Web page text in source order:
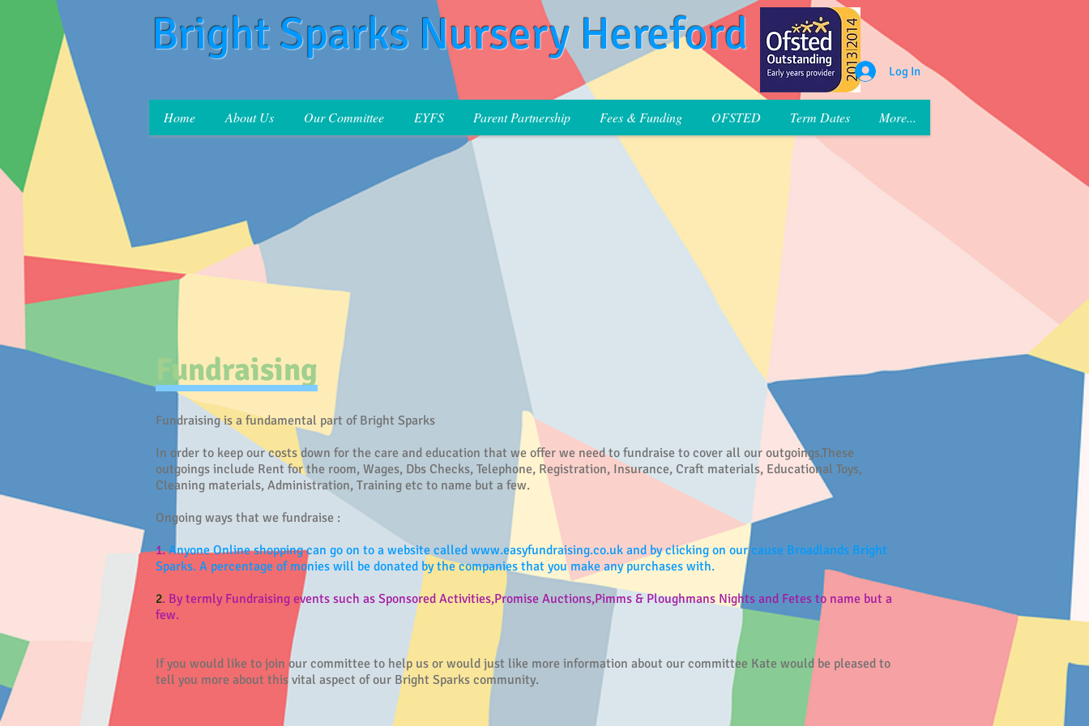
Bright Sparks Nursery Hereford
Log In
Home About Us Our Committee EYFS Parent Partnership Fees & Funding OFSTED Term Dates More...
Fundraising
Fundraising is a fundamental part of Bright Sparks
In order to keep our costs down for the care and education that we offer we need to fundraise to cover all our outgoings.These
outgoings include Rent for the room, Wages, Dbs Checks, Telephone, Registration, Insurance, Craft materials, Educational Toys,
Cleaning materials, Administration, Training etc to name but a few.
Ongoing ways that we fundraise :
1.Anyone Online shopping can go on to a website called www.easyfundraising.co.uk and by clicking on our cause Broadlands Bright
Sparks. A percentage of monies will be donated by the companies that you make any purchases with.
2. By termly Fundraising events such as Sponsored Activities,Promise Auctions,Pimms & Ploughmans Nights and Fetes to name but a
few.
If you would like to join our committee to help us or would just like more information about our committee Kate would be pleased to
tell you more about this vital aspect of our Bright Sparks community.